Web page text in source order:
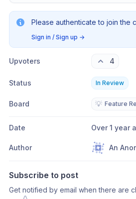
Please authenticate to join the
Sign in / Sign up →
Upvoters 4
Status In Review
Board 💡 Feature
Date Over 1 year
Author An
Subscribe to post
Get notified by email when there are